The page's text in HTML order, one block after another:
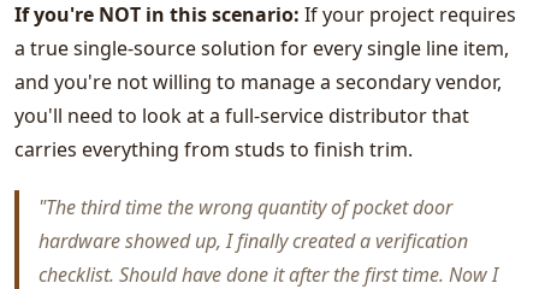
If you're NOT in this scenario: If your project requires
a true single-source solution for every single line item,
and you're not willing to manage a secondary vendor,
you'll need to look at a full-service distributor that
carries everything from studs to finish trim.
"The third time the wrong quantity of pocket door
hardware showed up, I finally created a verification
checklist. Should have done it after the first time. Now I